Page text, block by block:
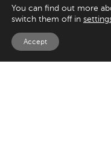
You can find out more
switch them off in
Accept